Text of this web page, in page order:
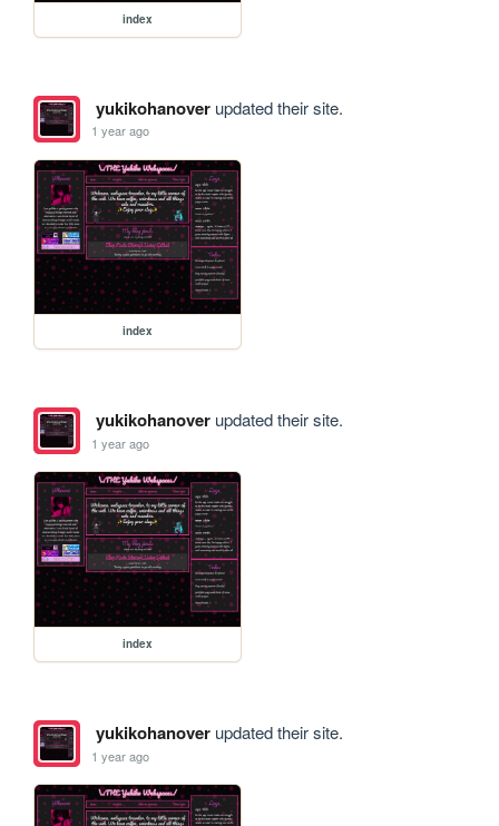
index
yukikohanoverupdated their site.
1 year ago
index
yukikohanoverupdated their site.
1 year ago
index
yukikohanoverupdated their site.
1 year ago